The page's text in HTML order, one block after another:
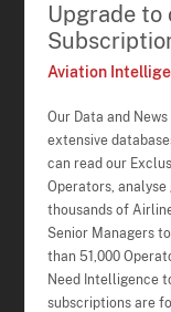
Upgrade to
Aviation
Our Data and
extensive
can read our
Operators,
thousands of
Senior Managers
than 51,000
Need Intelligence
subscriptions are